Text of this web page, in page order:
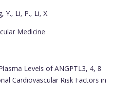
Y., Li, P., Li, X.
Medicine
Levels of ANGPTL3, 4, 8
Cardiovascular Risk Factors in